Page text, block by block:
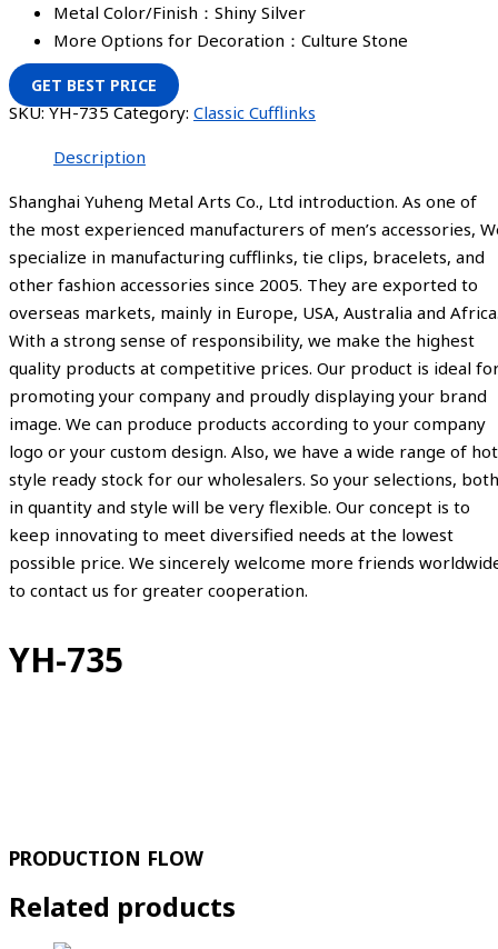
Metal Color/Finish：Shiny Silver
More Options for Decoration：Culture Stone
GET BEST PRICE
SKU:YH-735 Category: Classic Cufflinks
Description
Shanghai Yuheng Metal Arts Co., Ltd introduction. As one of
the most experienced manufacturers of men’s accessories,
specialize in manufacturing cufflinks, tie clips, bracelets, and
other fashion accessories since 2005. They are exported to
overseas markets, mainly in Europe, USA, Australia and
With a strong sense of responsibility, we make the highest
quality products at competitive prices. Our product is ideal
promoting your company and proudly displaying your brand
image. We can produce products according to your company
logo or your custom design. Also, we have a wide range of hot
style ready stock for our wholesalers. So your selections, both
in quantity and style will be very flexible. Our concept is to
keep innovating to meet diversified needs at the lowest
possible price. We sincerely welcome more friends
to contact us for greater cooperation.
YH-735
PRODUCTION FLOW
Related products